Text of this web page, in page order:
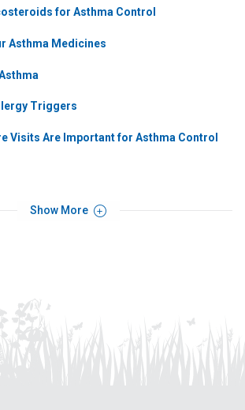
for Asthma Control
Asthma Medicines
Triggers
Visits Are Important for Asthma Control
Show More